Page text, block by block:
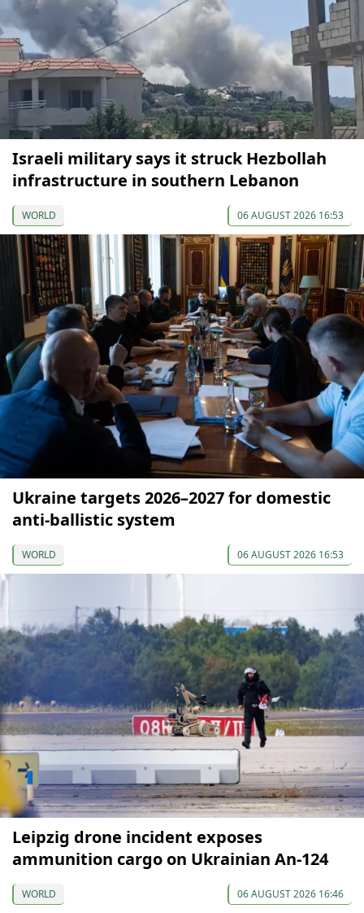
Israeli military says it struck Hezbollah
infrastructure in southern Lebanon
WORLD 06 AUGUST 2026 16:53
Ukraine targets 2026–2027 for domestic
anti-ballistic system
WORLD 06 AUGUST 2026 16:53
Leipzig drone incident exposes
ammunition cargo on Ukrainian An-124
WORLD 06 AUGUST 2026 16:46